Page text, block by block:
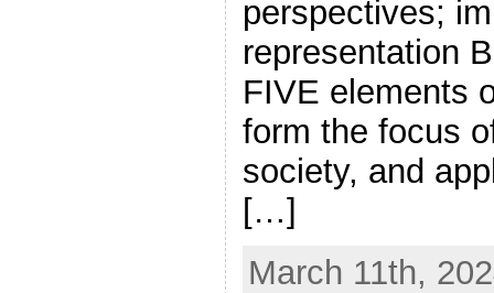
perspectives;
representation
FIVE elements
form the focus
society, and
[…]
March 11th,